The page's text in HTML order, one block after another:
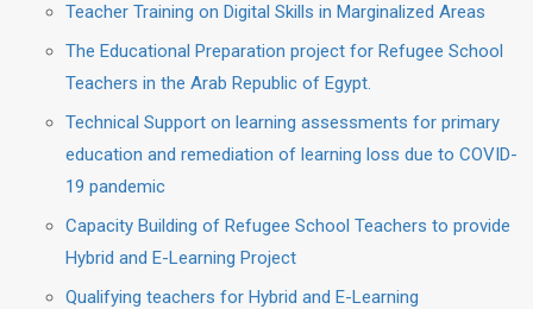
Teacher Training on Digital Skills in Marginalized Areas
The Educational Preparation project for Refugee School
Teachers in the Arab Republic of Egypt.
Technical Support on learning assessments for primary
education and remediation of learning loss due to COVID-
19 pandemic
Capacity Building of Refugee School Teachers to provide
Hybrid and E-Learning Project
Qualifying teachers for Hybrid and E-Learning